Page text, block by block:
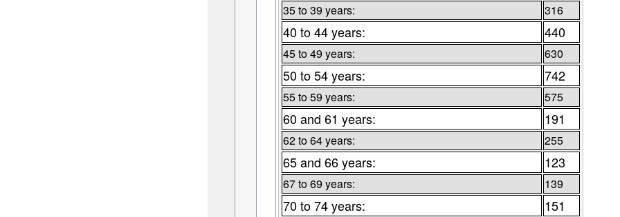
35 to 39 years: 316
40 to 44 years: 440
45 to 49 years: 630
50 to 54 years: 742
55 to 59 years: 575
60 and 61 years: 191
62 to 64 years: 255
65 and 66 years: 123
67 to 69 years: 139
70 to 74 years: 151